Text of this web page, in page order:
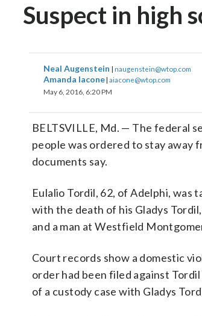
Suspect in high
Neal Augenstein | naugenstein@wtop.com
Amanda Iacone| aiacone@wtop.com
May 6, 2016, 6:20 PM
BELTSVILLE, Md. — The federal
people was ordered to stay away
documents say.
Eulalio Tordil, 62, of Adelphi,
with the death of his Gladys Tordil,
and a man at Westfield
Court records show a domestic
order had been filed against
of a custody case with Gladys